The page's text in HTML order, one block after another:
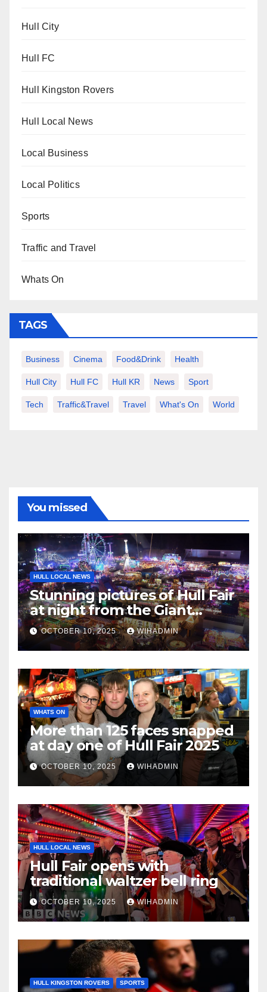
Hull City
Hull FC
Hull Kingston Rovers
Hull Local News
Local Business
Local Politics
Sports
Traffic and Travel
Whats On
TAGS
Business Cinema Food&Drink Health
Hull City Hull FC Hull KR News Sport
Tech Traffic&Travel Travel What's On World
You missed
HULL LOCAL NEWS
Stunning pictures of Hull Fair
at night from the Giant
Wheel
OCTOBER 10, 2025 WIHADMIN
WHATS ON
More than 125 faces snapped
at day one of Hull Fair 2025
OCTOBER 10, 2025 WIHADMIN
HULL LOCAL NEWS
Hull Fair opens with
traditional waltzer bell ring
OCTOBER 10, 2025 WIHADMIN
HULL KINGSTON ROVERS SPORTS